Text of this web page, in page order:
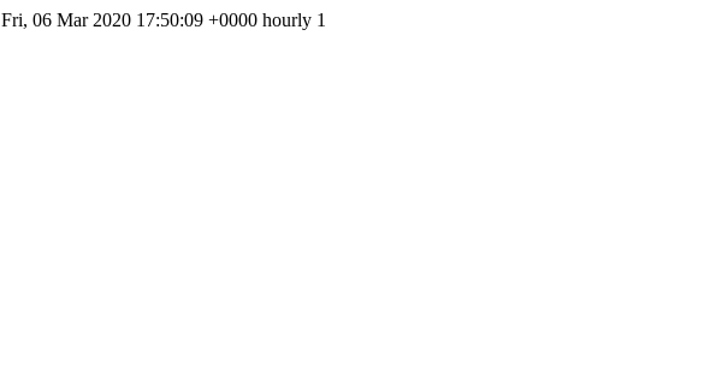
Fri, 06 Mar 2020 17:50:09 +0000 hourly 1